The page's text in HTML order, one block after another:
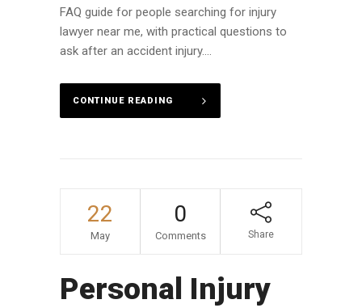
FAQ guide for people searching for injury
lawyer near me, with practical questions to
ask after an accident injury....
CONTINUE READING
22
May
0
Comments Share
Personal Injury